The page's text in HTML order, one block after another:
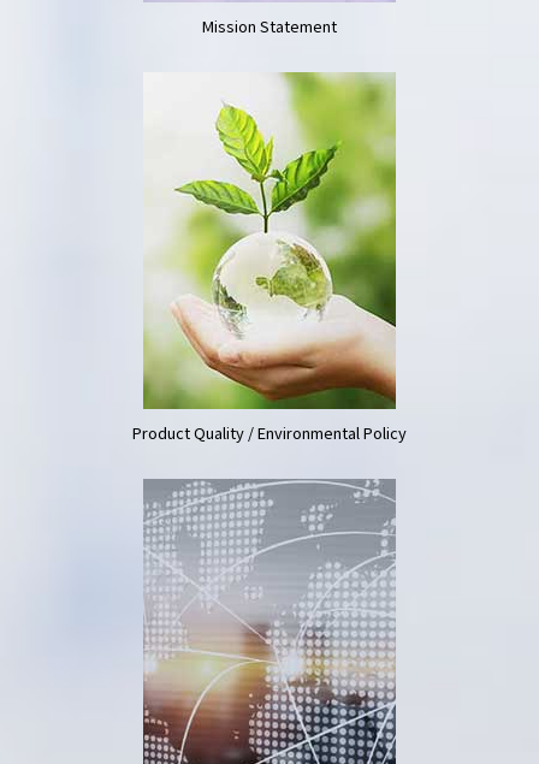
Mission Statement
Product Quality / Environmental Policy